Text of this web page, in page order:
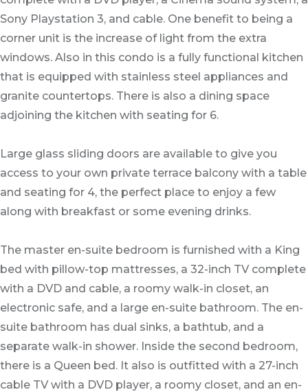
Sony Playstation 3, and cable. One benefit to being a
corner unit is the increase of light from the extra
windows. Also in this condo is a fully functional kitchen
that is equipped with stainless steel appliances and
granite countertops. There is also a dining space
adjoining the kitchen with seating for 6.
Large glass sliding doors are available to give you
access to your own private terrace balcony with a table
and seating for 4, the perfect place to enjoy a few
along with breakfast or some evening drinks.
The master en-suite bedroom is furnished with a King
bed with pillow-top mattresses, a 32-inch TV complete
with a DVD and cable, a roomy walk-in closet, an
electronic safe, and a large en-suite bathroom. The en-
suite bathroom has dual sinks, a bathtub, and a
separate walk-in shower. Inside the second bedroom,
there is a Queen bed. It also is outfitted with a 27-inch
cable TV with a DVD player, a roomy closet, and an en-